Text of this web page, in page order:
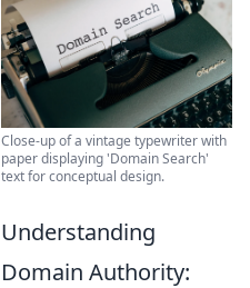
Close-up of a vintage typewriter with
paper displaying 'Domain Search'
text for conceptual design.
Understanding
Domain Authority: